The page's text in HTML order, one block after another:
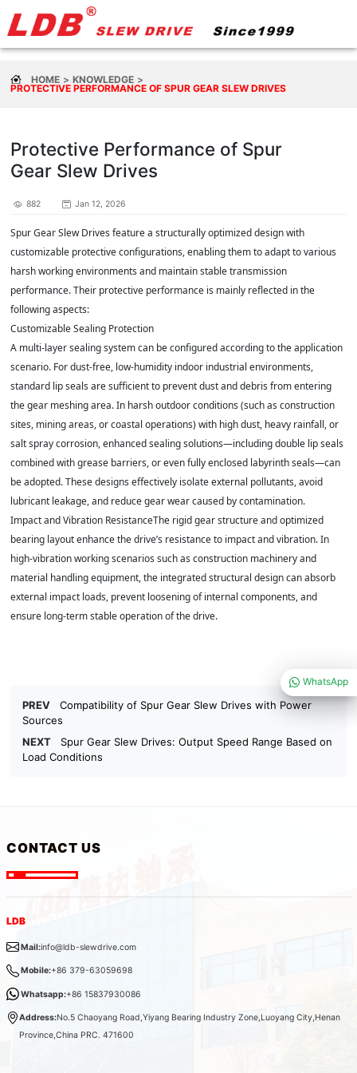
HOME KNOWLEDGE
PROTECTIVE PERFORMANCE OF SPUR GEAR SLEW DRIVES
Protective Performance of Spur
Gear Slew Drives
882 Jan 12, 2026
Spur Gear Slew Drives feature a structurally optimized design with
customizable protective configurations, enabling them to adapt to various
harsh working environments and maintain stable transmission
performance. Their protective performance is mainly reflected in the
following aspects:
Customizable Sealing Protection
A multi-layer sealing system can be configured according to the application
scenario. For dust-free, low-humidity indoor industrial environments,
standard lip seals are sufficient to prevent dust and debris from entering
the gear meshing area. In harsh outdoor conditions (such as construction
sites, mining areas, or coastal operations) with high dust, heavy rainfall, or
salt spray corrosion, enhanced sealing solutions—including double lip seals
combined with grease barriers, or even fully enclosed labyrinth seals—can
be adopted. These designs effectively isolate external pollutants, avoid
lubricant leakage, and reduce gear wear caused by contamination.
Impact and Vibration ResistanceThe rigid gear structure and optimized
bearing layout enhance the drive’s resistance to impact and vibration. In
high-vibration working scenarios such as construction machinery and
material handling equipment, the integrated structural design can absorb
external impact loads, prevent loosening of internal components, and
ensure long-term stable operation of the drive.
PREV
Compatibility of Spur Gear Slew Drives with Power
Sources
NEXT
Spur Gear Slew Drives: Output Speed Range Based on
Load Conditions
CONTACT US
LDB
Mail:info@ldb-slewdrive.com
Mobile:+86 379-63059698
Whatsapp:+86 15837930086
Address:No.5 Chaoyang Road,Yiyang Bearing Industry Zone,Luoyang City,Henan
Province,China PRC. 471600
WhatsApp